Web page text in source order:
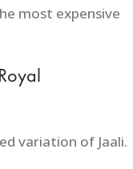
most expensive
variation of Jaali.